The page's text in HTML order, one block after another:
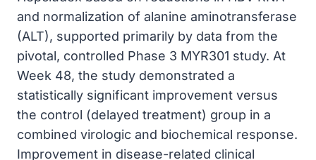
and normalization of alanine aminotransferase
(ALT), supported primarily by data from the
pivotal, controlled Phase 3 MYR301 study. At
Week 48, the study demonstrated a
statistically significant improvement versus
the control (delayed treatment) group in a
combined virologic and biochemical response.
Improvement in disease-related clinical